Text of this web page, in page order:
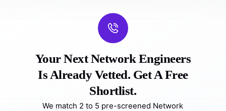
Your Next Network Engineers
Is Already Vetted. Get A Free
Shortlist.
We match 2 to 5 pre-screened Network